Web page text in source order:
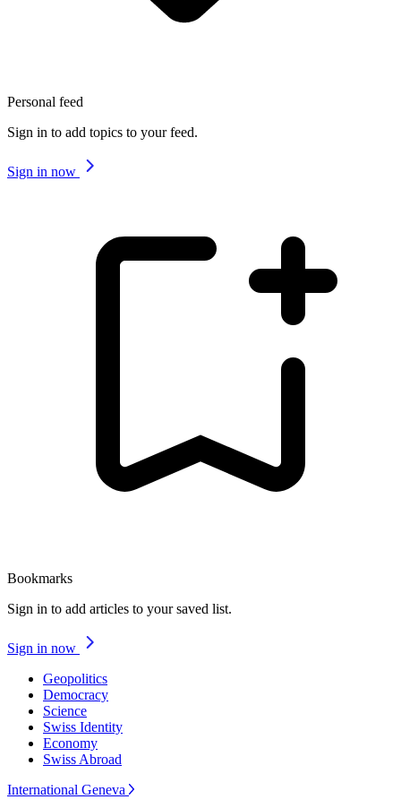
Personal feed
Sign in to add topics to your feed.
Sign in now
Bookmarks
Sign in to add articles to your saved list.
Sign in now
Geopolitics
Democracy
Science
Swiss Identity
Economy
Swiss Abroad
International Geneva